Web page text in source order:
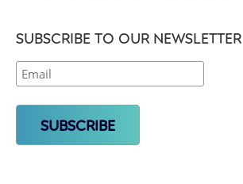
SUBSCRIBE TO OUR NEWSLETTER